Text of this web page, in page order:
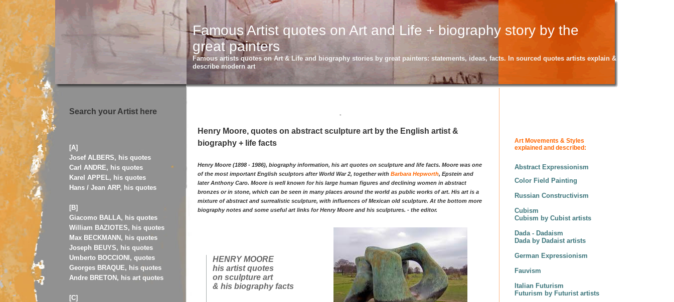
Famous Artist quotes on Art and Life + biography story by the
great painters
Famous artists quotes on Art & Life and biography stories by great painters: statements, ideas, facts. In sourced quotes artists explain &
describe modern art
Search your Artist here
[A]
Josef ALBERS, his quotes
Carl ANDRE, his quotes
Karel APPEL, his quotes
Hans / Jean ARP, his quotes
[B]
Giacomo BALLA, his quotes
William BAZIOTES, his quotes
Max BECKMANN, his quotes
Joseph BEUYS, his quotes
Umberto BOCCIONI, quotes
Georges BRAQUE, his quotes
Andre BRETON, his art quotes
[C]
-
Henry Moore, quotes on abstract sculpture art by the English artist &
biography + life facts
Henry Moore (1898 - 1986), biography information, his art quotes on sculpture and life facts. Moore was one
of the most important English sculptors after World War 2, together with Barbara Hepworth, Epstein and
later Anthony Caro. Moore is well known for his large human figures and declining women in abstract
bronzes or in stone, which can be seen in many places around the world as public works of art. His art is a
mixture of abstract and surrealistic sculpture, with influences of Mexican old sculpture. At the bottom more
biography notes and some useful art links for Henry Moore and his sculptures. - the editor.
HENRY MOORE
his artist quotes
on sculpture art
& his biography facts
Art Movements & Styles
explained and described:
Abstract Expressionism
Color Field Painting
Russian Constructivism
Cubism
Cubism by Cubist artists
Dada - Dadaism
Dada by Dadaist artists
German Expressionism
Fauvism
Italian Futurism
Futurism by Futurist artists